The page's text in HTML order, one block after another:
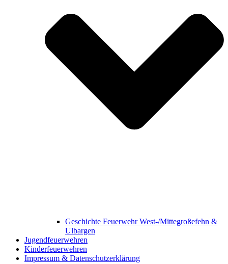
Geschichte Feuerwehr West-/Mittegroßefehn &
Ulbargen
Jugendfeuerwehren
Kinderfeuerwehren
Impressum & Datenschutzerklärung